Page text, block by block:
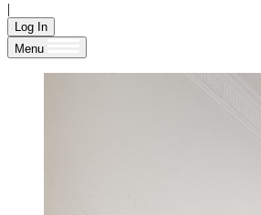
|
Log In
Menu